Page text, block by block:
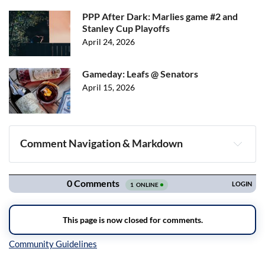
PPP After Dark: Marlies game #2 and
Stanley Cup Playoffs
April 24, 2026
Gameday: Leafs @ Senators
April 15, 2026
Comment Navigation & Markdown
Navigation